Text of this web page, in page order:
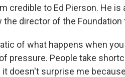
credible to Ed Pierson. He
director of the Foundation
of what happens when
pressure. People take
it doesn't surprise me